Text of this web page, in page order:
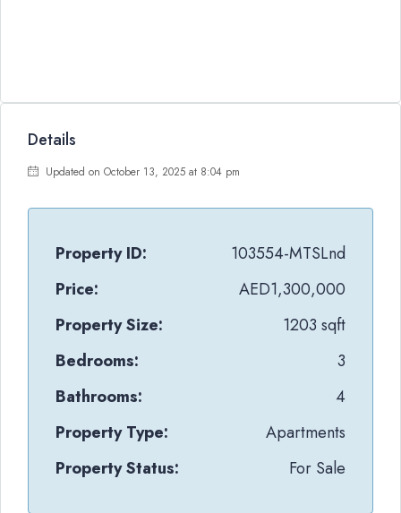
Details
Updated on October 13, 2025 at 8:04 pm
Property ID:
103554-MTSLnd
Price:
AED1,300,000
Property Size:
1203 sqft
Bedrooms:
3
Bathrooms:
4
Property Type:
Apartments
Property Status:
For Sale